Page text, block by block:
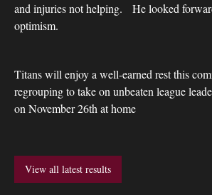
and injuries not helping. He looked
optimism.
Titans will enjoy a well-earned rest this
regrouping to take on unbeaten league
on November 26th at home
View all latest results